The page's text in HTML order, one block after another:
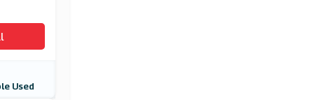
Used